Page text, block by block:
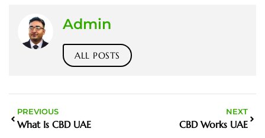
Admin
ALL POSTS
PREVIOUS
What Is CBD UAE
NEXT
CBD Works UAE